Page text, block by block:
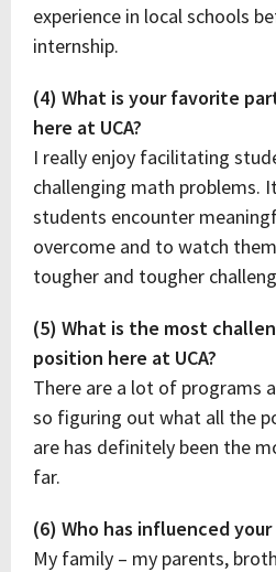
experience in local schools
internship.
(4) What is your favorite
here at UCA?
I really enjoy facilitating
challenging math problems.
students encounter
overcome and to watch
tougher and tougher
(5) What is the most
position here at UCA?
There are a lot of programs
so figuring out what all the
are has definitely been the
far.
(6) Who has influenced
My family – my parents,